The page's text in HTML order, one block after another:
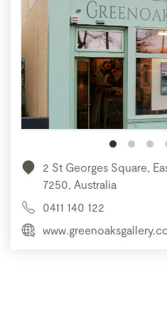
2 St Georges Square,
7250, Australia
0411 140 122